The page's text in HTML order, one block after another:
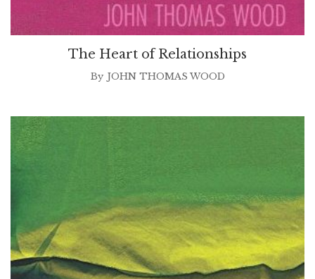
The Heart of Relationships
By JOHN THOMAS WOOD